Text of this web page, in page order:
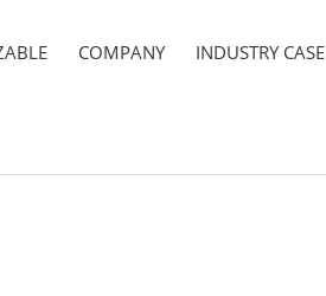
COMPANY INDUSTRY CASE